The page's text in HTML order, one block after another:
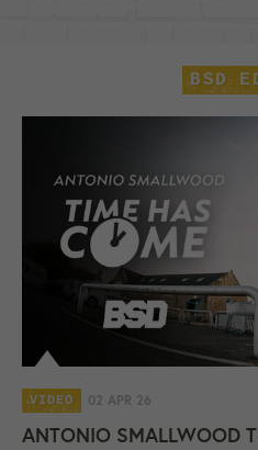
BSD
VIDEO 02 APR 26
ANTONIO SMALLWOOD